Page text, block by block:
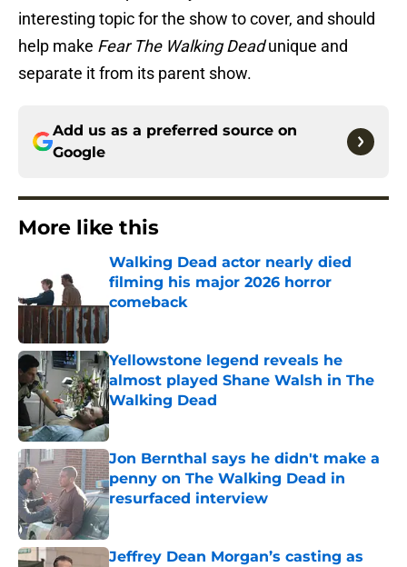
interesting topic for the show to cover, and should
help make Fear The Walking Deadunique and
separate it from its parent show.
Add us as a preferred source on
Google
More like this
Walking Dead actor nearly died
filming his major 2026 horror
comeback
Yellowstone legend reveals he
almost played Shane Walsh in The
Walking Dead
Published by on Invalid Date
Jon Bernthal says he didn't make a
penny on The Walking Dead in
resurfaced interview
Published by on Invalid Date
Jeffrey Dean Morgan’s casting as